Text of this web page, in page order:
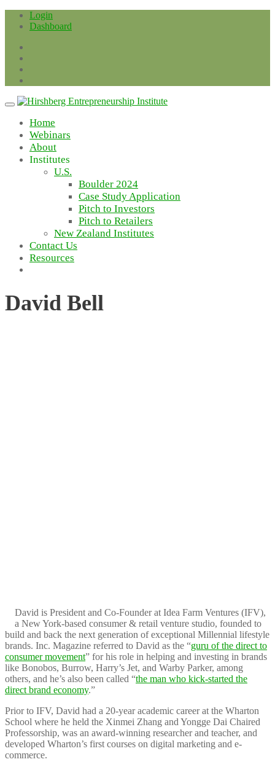
Skip
Login
Dashboard
Home
Webinars
About
Institutes
U.S.
Boulder 2024
Case Study Application
Pitch to Investors
Pitch to Retailers
New Zealand Institutes
Contact Us
Resources
David Bell
David is President and Co-Founder at Idea Farm Ventures (IFV),
a New York-based consumer & retail venture studio, founded to
build and back the next generation of exceptional Millennial lifestyle
brands. Inc. Magazine referred to David as the “guru of the direct to
consumer movement” for his role in helping and investing in brands
like Bonobos, Burrow, Harry’s Jet, and Warby Parker, among
others, and he’s also been called “the man who kick-started the
direct brand economy.”
Prior to IFV, David had a 20-year academic career at the Wharton
School where he held the Xinmei Zhang and Yongge Dai Chaired
Professorship, was an award-winning researcher and teacher, and
developed Wharton’s first courses on digital marketing and e-
commerce.